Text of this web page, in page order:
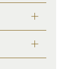
a
Spring.